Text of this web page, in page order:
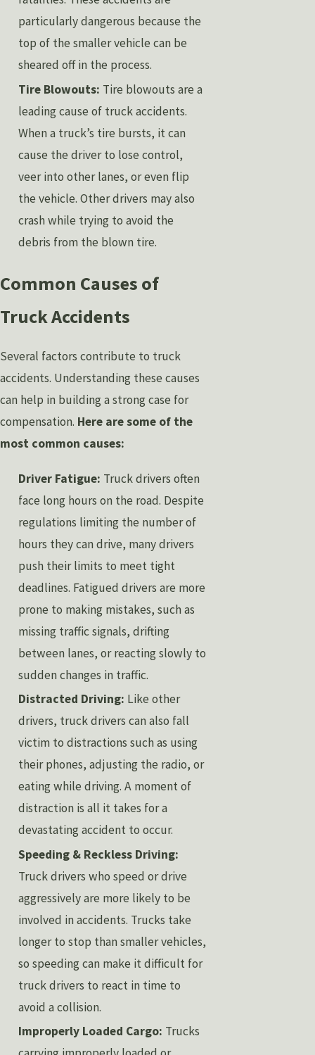
particularly dangerous because the
top of the smaller vehicle can be
sheared off in the process.
Tire Blowouts: Tire blowouts are a
leading cause of truck accidents.
When a truck’s tire bursts, it can
cause the driver to lose control,
veer into other lanes, or even flip
the vehicle. Other drivers may also
crash while trying to avoid the
debris from the blown tire.
Common Causes of
Truck Accidents
Several factors contribute to truck
accidents. Understanding these causes
can help in building a strong case for
compensation. Here are some of the
most common causes:
Driver Fatigue: Truck drivers often
face long hours on the road. Despite
regulations limiting the number of
hours they can drive, many drivers
push their limits to meet tight
deadlines. Fatigued drivers are more
prone to making mistakes, such as
missing traffic signals, drifting
between lanes, or reacting slowly to
sudden changes in traffic.
Distracted Driving: Like other
drivers, truck drivers can also fall
victim to distractions such as using
their phones, adjusting the radio, or
eating while driving. A moment of
distraction is all it takes for a
devastating accident to occur.
Speeding & Reckless Driving:
Truck drivers who speed or drive
aggressively are more likely to be
involved in accidents. Trucks take
longer to stop than smaller vehicles,
so speeding can make it difficult for
truck drivers to react in time to
avoid a collision.
Improperly Loaded Cargo: Trucks